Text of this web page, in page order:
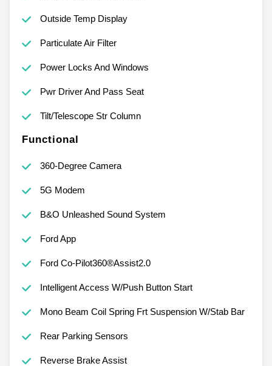
Outside Temp Display
Particulate Air Filter
Power Locks And Windows
Pwr Driver And Pass Seat
Tilt/Telescope Str Column
Functional
360-Degree Camera
5G Modem
B&O Unleashed Sound System
Ford App
Ford Co-Pilot360®Assist2.0
Intelligent Access W/Push Button Start
Mono Beam Coil Spring Frt Suspension W/Stab Bar
Rear Parking Sensors
Reverse Brake Assist